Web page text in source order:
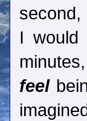
second,
I would
feel